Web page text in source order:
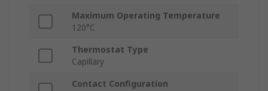
Maximum Operating Temperature
120°C
Thermostat Type
Capillary
Contact Configuration